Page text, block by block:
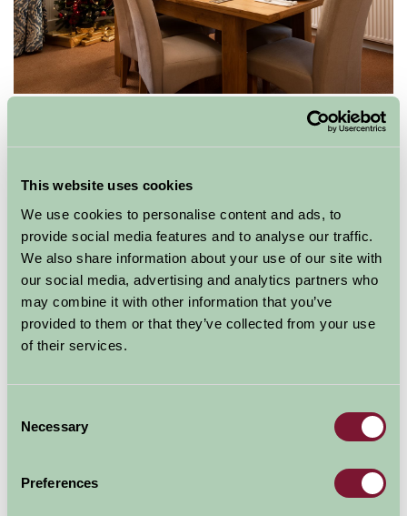
This website uses cookies
We use cookies to personalise content and ads, to
provide social media features and to analyse our traffic.
We also share information about your use of our site with
our social media, advertising and analytics partners who
may combine it with other information that you’ve
provided to them or that they’ve collected from your use
of their services.
Selection
Necessary
Preferences
cottage in a converted hay barn sleeping a maximum of
6. On the ground floor there’s a spacious open plan
kitchen, dining and living area, ideal for families at
Christmas. Upstairs there’s a large family room with a
super king size bed (which can be converted to two
singles) and two single beds. The second bedroom
contains a king size bed. There’s a bathroom with a
bath/shower as well as a separate large wet room.
How about a hot tub session on Christmas morning?
Guests at Swaledale cottage have exclusive use of a 6
seater spa hot tub!